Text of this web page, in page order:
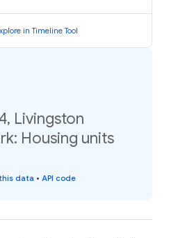
in Timeline Tool
Livingston
Housing units
data • API code